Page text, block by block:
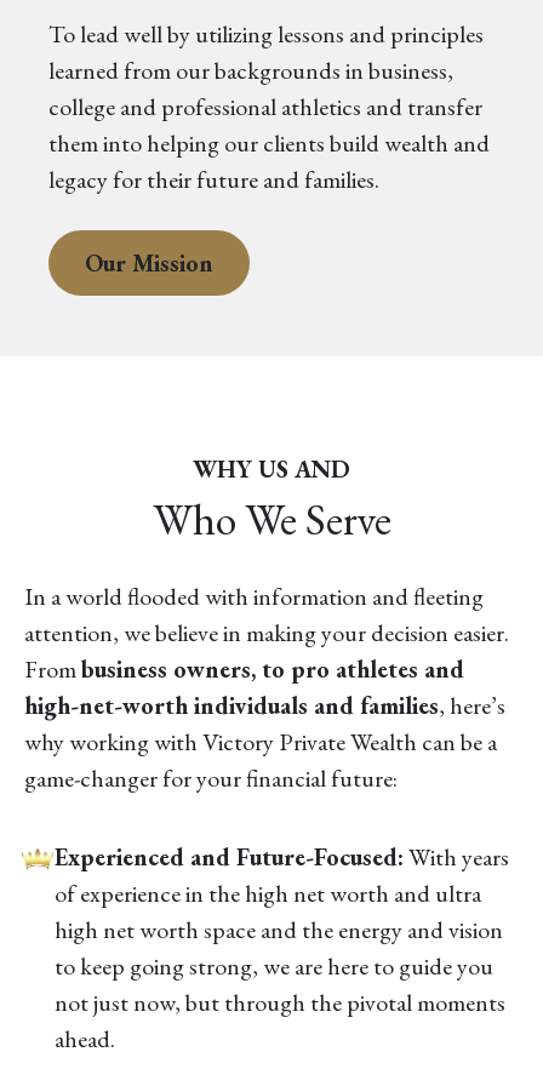
To lead well by utilizing lessons and principles
learned from our backgrounds in business,
college and professional athletics and transfer
them into helping our clients build wealth and
legacy for their future and families.
Our Mission
WHY US AND
Who We Serve
In a world flooded with information and fleeting
attention, we believe in making your decision easier.
Frombusiness owners, to pro athletes and
high-net-worth individuals and families, here’s
why working with Victory Private Wealth can be a
game-changer for your financial future:
Experienced and Future-Focused:With years
of experience in the high net worth and ultra
high net worth space and the energy and vision
to keep going strong, we are here to guide you
not just now, but through the pivotal moments
ahead.